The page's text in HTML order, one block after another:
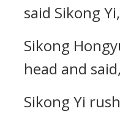
said Sikong
Sikong
head and
Sikong Yi